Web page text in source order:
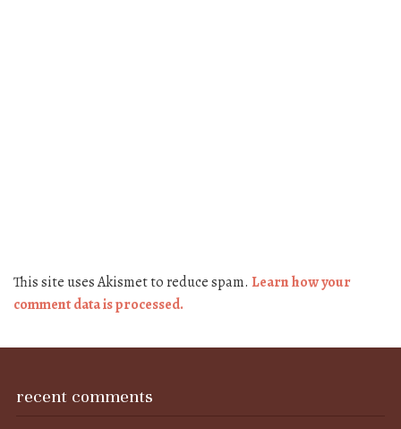
This site uses Akismet to reduce spam. Learn how your
comment data is processed.
recent comments